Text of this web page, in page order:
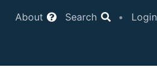
About Search • Login